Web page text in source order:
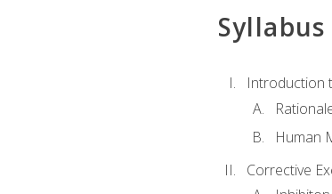
Syllabus
Introduction
Human
Corrective